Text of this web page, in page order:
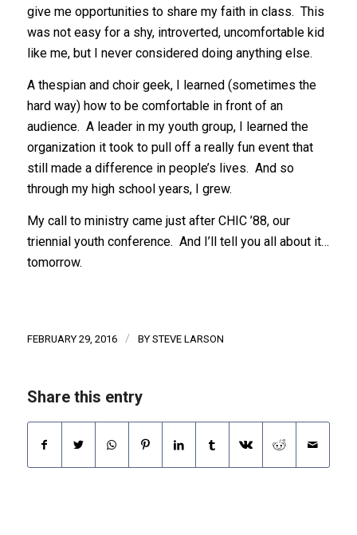
give me opportunities to share my faith in class. This
was not easy for a shy, introverted, uncomfortable kid
like me, but I never considered doing anything else.
A thespian and choir geek, I learned (sometimes the
hard way) how to be comfortable in front of an
audience. A leader in my youth group, I learned the
organization it took to pull off a really fun event that
still made a difference in people’s lives. And so
through my high school years, I grew.
My call to ministry came just after CHIC ’88, our
triennial youth conference. And I’ll tell you all about it…
tomorrow.
FEBRUARY 29, 2016 / BY STEVE LARSON
Share this entry